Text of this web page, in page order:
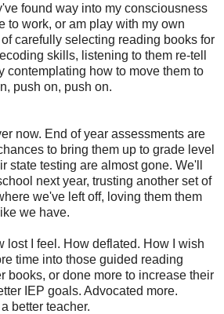
found way into my consciousness
to work, or am play with my own
carefully selecting reading books for
skills, listening to them re-tell
contemplating how to move them to
push on, push on.
now. End of year assessments are
to bring them up to grade level
state testing are almost gone. We'll
next year, trusting another set of
we've left off, loving them them
we have.
lost I feel. How deflated. How I wish
time into those guided reading
books, or done more to increase their
IEP goals. Advocated more.
better teacher.